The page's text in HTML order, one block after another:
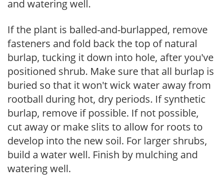
and watering well.
If the plant is balled-and-burlapped, remove
fasteners and fold back the top of natural
burlap, tucking it down into hole, after you've
positioned shrub. Make sure that all burlap is
buried so that it won't wick water away from
rootball during hot, dry periods. If synthetic
burlap, remove if possible. If not possible,
cut away or make slits to allow for roots to
develop into the new soil. For larger shrubs,
build a water well. Finish by mulching and
watering well.